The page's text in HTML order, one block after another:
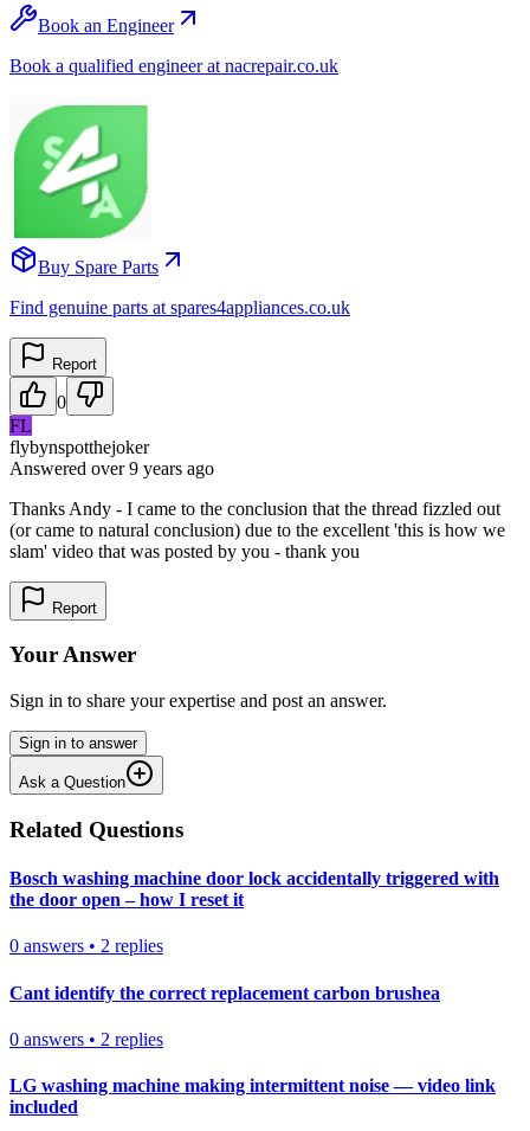
Book an Engineer
Book a qualified engineer at nacrepair.co.uk
Buy Spare Parts
Find genuine parts at spares4appliances.co.uk
Report
0
FL
flybynspotthejoker
Answered over 9 years ago
Thanks Andy - I came to the conclusion that the thread fizzled out
(or came to natural conclusion) due to the excellent 'this is how we
slam' video that was posted by you - thank you
Report
Your Answer
Sign in to share your expertise and post an answer.
Sign in to answer
Ask a Question
Related Questions
Bosch washing machine door lock accidentally triggered with
the door open – how I reset it
0 answers • 2 replies
Cant identify the correct replacement carbon brushea
0 answers • 2 replies
LG washing machine making intermittent noise — video link
included